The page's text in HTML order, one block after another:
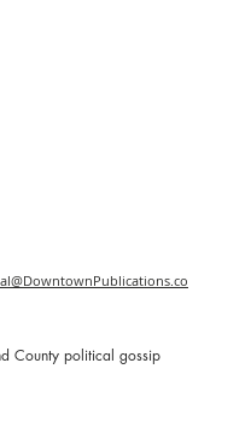
County political gossip